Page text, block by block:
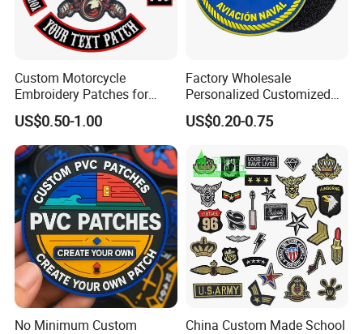
Custom Motorcycle
Embroidery Patches for
Biker Vests, Iron on
Embroidered Biker Patch
US$0.50-1.00
Factory Wholesale
Personalized Customized
3D Soft PVC Rubber Logo
Embroidery Patch Security
Garment Badge OEM
US$0.20-0.75
No Minimum Custom
China Custom Made School